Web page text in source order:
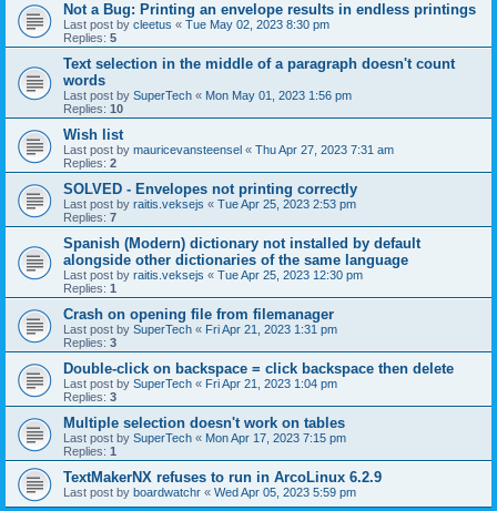
Not a Bug: Printing an envelope results in endless printings
Last post by cleetus « Tue May 02, 2023 8:30 pm
Replies: 5
Text selection in the middle of a paragraph doesn't count
words
Last post by SuperTech « Mon May 01, 2023 1:56 pm
Replies: 10
Wish list
Last post by mauricevansteensel « Thu Apr 27, 2023 7:31 am
Replies: 2
SOLVED - Envelopes not printing correctly
Last post by raitis.veksejs « Tue Apr 25, 2023 2:53 pm
Replies: 7
Spanish (Modern) dictionary not installed by default
alongside other dictionaries of the same language
Last post by raitis.veksejs « Tue Apr 25, 2023 12:30 pm
Replies: 1
Crash on opening file from filemanager
Last post by SuperTech « Fri Apr 21, 2023 1:31 pm
Replies: 3
Double-click on backspace = click backspace then delete
Last post by SuperTech « Fri Apr 21, 2023 1:04 pm
Replies: 3
Multiple selection doesn't work on tables
Last post by SuperTech « Mon Apr 17, 2023 7:15 pm
Replies: 1
TextMakerNX refuses to run in ArcoLinux 6.2.9
Last post by boardwatchr « Wed Apr 05, 2023 5:59 pm